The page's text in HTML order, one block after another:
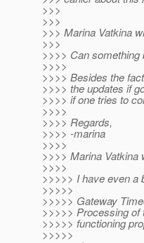
>>>
>>>
>>> Marina Vatkina
>>>
>>>> Can something
>>>>
>>>> Besides the
>>>> the updates if
>>>> if one tries to
>>>>
>>>> Regards,
>>>> -marina
>>>>
>>>> Marina Vatkina
>>>>
>>>>> I have even a
>>>>>
>>>>> Gateway
>>>>> Processing of
>>>>> functioning
>>>>>